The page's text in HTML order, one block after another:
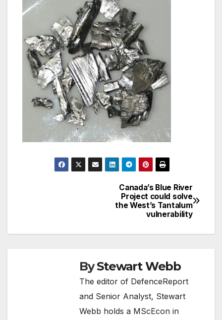
Canada’s Blue River
Project could solve
the West’s Tantalum
vulnerability
ByStewart Webb
The editor of DefenceReport
and Senior Analyst, Stewart
Webb holds a MScEcon in